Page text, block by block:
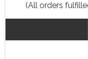
(All orders